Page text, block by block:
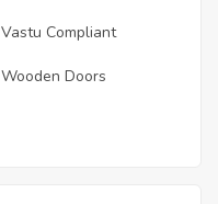
Vastu Compliant
Wooden Doors